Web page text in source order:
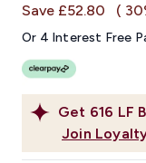
Get 616 LF
Join
Save £52.80 (
Or 4 Interest Free